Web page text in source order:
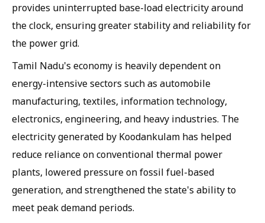
provides uninterrupted base-load electricity around
the clock, ensuring greater stability and reliability for
the power grid.
Tamil Nadu's economy is heavily dependent on
energy-intensive sectors such as automobile
manufacturing, textiles, information technology,
electronics, engineering, and heavy industries. The
electricity generated by Koodankulam has helped
reduce reliance on conventional thermal power
plants, lowered pressure on fossil fuel-based
generation, and strengthened the state's ability to
meet peak demand periods.